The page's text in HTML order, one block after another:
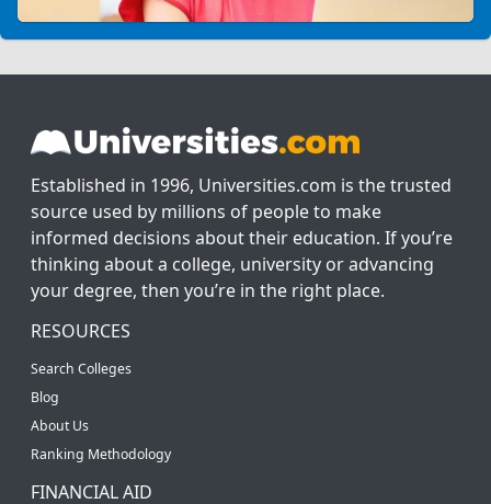
Established in 1996, Universities.com is the trusted
source used by millions of people to make
informed decisions about their education. If you’re
thinking about a college, university or advancing
your degree, then you’re in the right place.
RESOURCES
Search Colleges
Blog
About Us
Ranking Methodology
FINANCIAL AID